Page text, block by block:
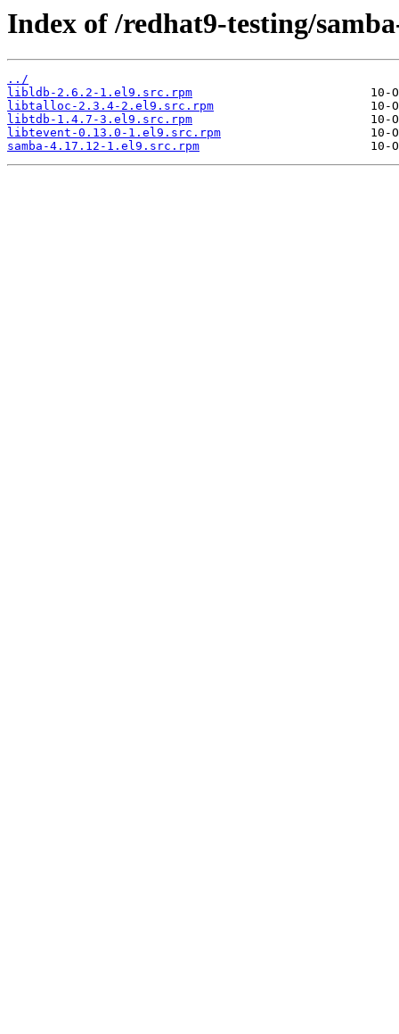
Index of /redhat9-testing/
../
libldb-2.6.2-1.el9.src.rpm
libtalloc-2.3.4-2.el9.src.rpm
libtdb-1.4.7-3.el9.src.rpm
libtevent-0.13.0-1.el9.src.rpm
samba-4.17.12-1.el9.src.rpm